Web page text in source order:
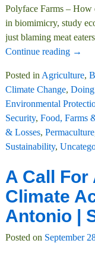
Polyface Farms – How
in biomimicry, study
just blaming meat
Continue reading →
Posted in Agriculture,
Climate Change,
Environmental
Security, Food, Farms
& Losses, Permaculture
Sustainability,
A Call For
Climate
Antonio |
Posted on September